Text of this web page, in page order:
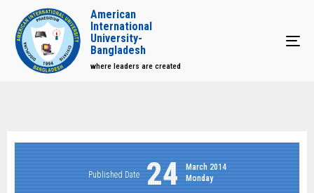
American
International
University-
Bangladesh
where leaders are created
Published Date 24
March 2014
Monday